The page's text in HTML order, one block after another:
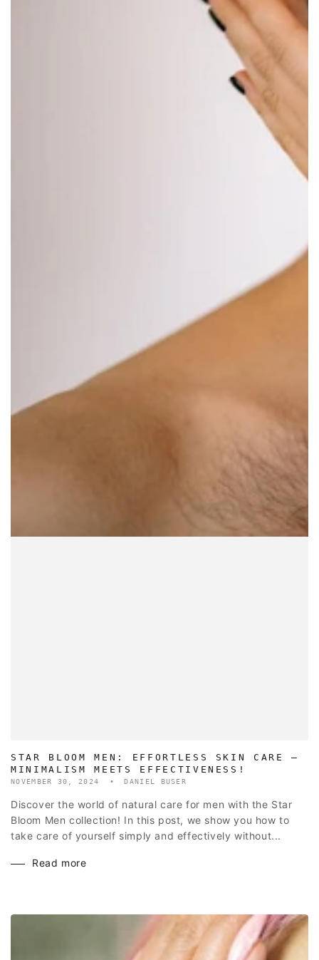
STAR BLOOM MEN: EFFORTLESS SKIN CARE –
MINIMALISM MEETS EFFECTIVENESS!
NOVEMBER 30, 2024 DANIEL BUSER
Discover the world of natural care for men with the Star
Bloom Men collection! In this post, we show you how to
take care of yourself simply and effectively without...
Read more